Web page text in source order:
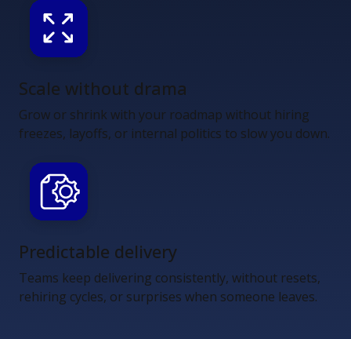
Scale without drama
Grow or shrink with your roadmap without hiring
freezes, layoffs, or internal politics to slow you down.
Predictable delivery
Teams keep delivering consistently, without resets,
rehiring cycles, or surprises when someone leaves.